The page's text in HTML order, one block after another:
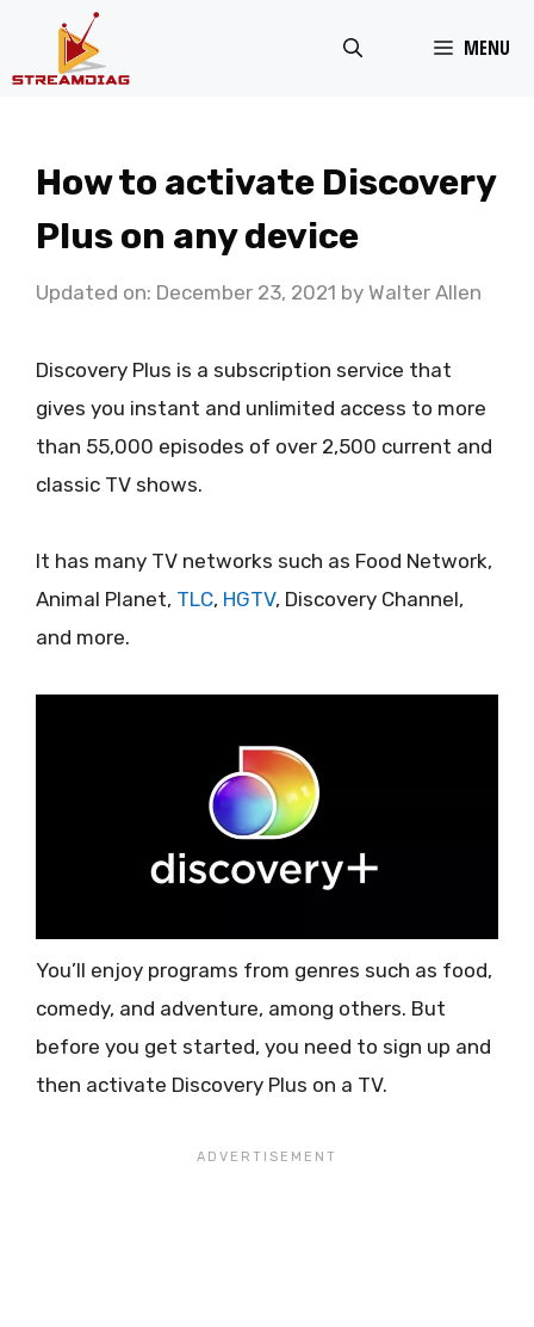
MENU
How to activate Discovery
Plus on any device
Updated on: December 23, 2021 by Walter Allen
Discovery Plus is a subscription service that
gives you instant and unlimited access to more
than 55,000 episodes of over 2,500 current and
classic TV shows.
It has many TV networks such as Food Network,
Animal Planet, TLC, HGTV, Discovery Channel,
and more.
You’ll enjoy programs from genres such as food,
comedy, and adventure, among others. But
before you get started, you need to sign up and
then activate Discovery Plus on a TV.